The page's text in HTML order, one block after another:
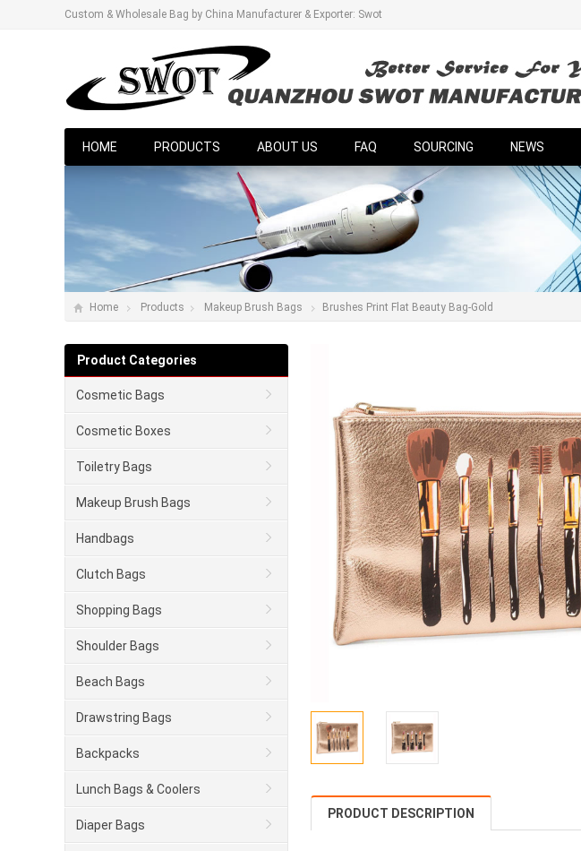
Custom & Wholesale Bag by China Manufacturer & Exporter: Swot
HOME PRODUCTS ABOUT US FAQ SOURCING NEWS
Home Products Makeup Brush Bags Brushes Print Flat Beauty Bag-Gold
PRODUCT DESCRIPTION
Product Categories
Cosmetic Bags
Cosmetic Boxes
Toiletry Bags
Makeup Brush Bags
Handbags
Clutch Bags
Shopping Bags
Shoulder Bags
Beach Bags
Drawstring Bags
Backpacks
Lunch Bags & Coolers
Diaper Bags